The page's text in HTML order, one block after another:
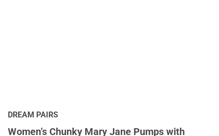
DREAM PAIRS
Women’s Chunky Mary Jane Pumps with